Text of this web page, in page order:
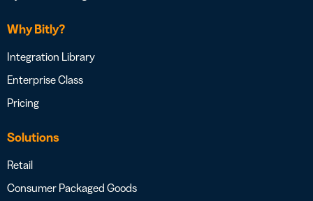
Why Bitly?
Integration Library
Enterprise Class
Pricing
Solutions
Retail
Consumer Packaged Goods